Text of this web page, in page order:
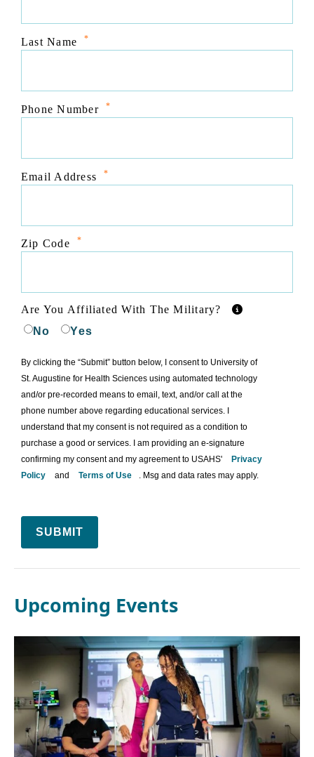
Last Name *
Phone Number *
Email Address *
Zip Code *
Are You Affiliated With The Military?
No
Yes
By clicking the “Submit” button below, I consent to University of
St. Augustine for Health Sciences using automated technology
and/or pre-recorded means to email, text, and/or call at the
phone number above regarding educational services. I
understand that my consent is not required as a condition to
purchase a good or services. I am providing an e-signature
confirming my consent and my agreement to USAHS'
Privacy
Policy
and Terms of Use . Msg and data rates may apply.
SUBMIT
Upcoming Events